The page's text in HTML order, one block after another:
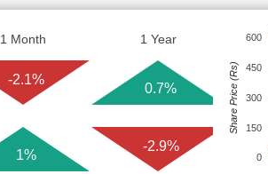
1 Month 1 Year
-2.1%
0.7%
1%
-2.9%
0
150
300
450
600
Share Price (Rs)